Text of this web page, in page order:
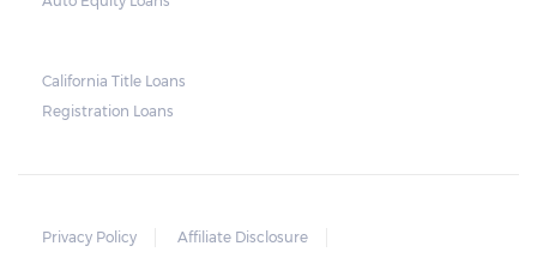
California Title Loans
Registration Loans
Privacy Policy
Affiliate Disclosure